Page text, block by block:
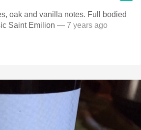
oak and vanilla notes. Full bodied
Saint Emilion — 7 years ago